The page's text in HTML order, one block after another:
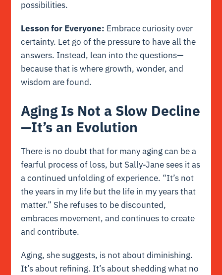
possibilities.
Lesson for Everyone: Embrace curiosity over
certainty. Let go of the pressure to have all the
answers. Instead, lean into the questions—
because that is where growth, wonder, and
wisdom are found.
Aging Is Not a Slow Decline
—It’s an Evolution
There is no doubt that for many aging can be a
fearful process of loss, but Sally-Jane sees it as
a continued unfolding of experience. “It’s not
the years in my life but the life in my years that
matter.” She refuses to be discounted,
embraces movement, and continues to create
and contribute.
Aging, she suggests, is not about diminishing.
It’s about refining. It’s about shedding what no